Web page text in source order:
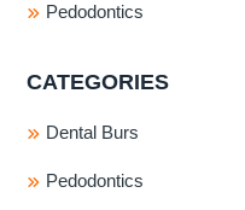
Pedodontics
CATEGORIES
Dental Burs
Pedodontics